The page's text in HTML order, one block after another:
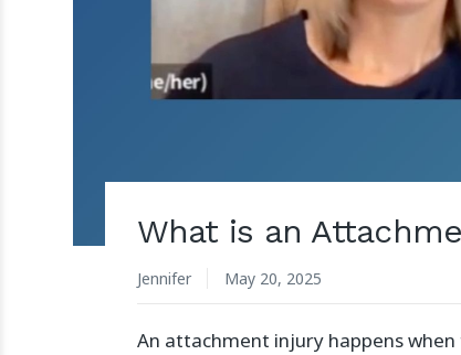
What is an
Jennifer May 20, 2025
An attachment injury happens